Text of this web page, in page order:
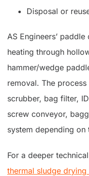
Disposal or
AS Engineers’
heating through
hammer/wedge
removal. The
scrubber, bag filter,
screw conveyor,
system depending on
For a deeper
thermal sludge